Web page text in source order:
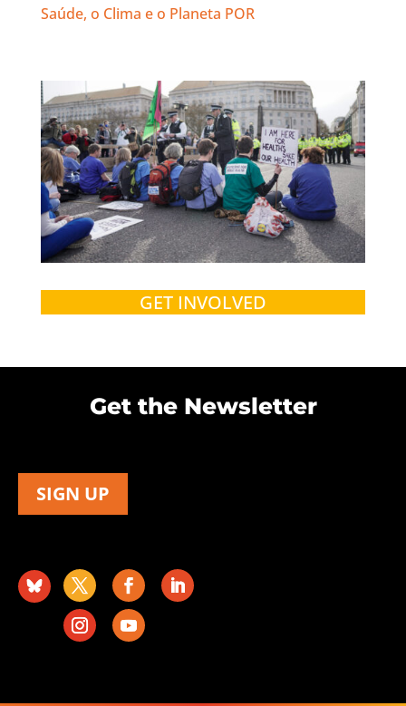
Saúde, o Clima e o Planeta POR
GET INVOLVED
Get the Newsletter
SIGN UP